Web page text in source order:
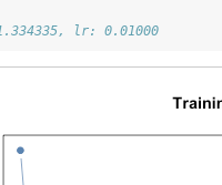
lr: 0.01000